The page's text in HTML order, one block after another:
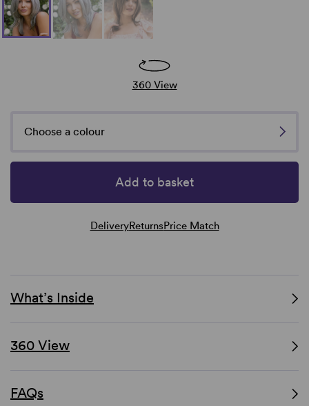
360 View
Choose a colour
Add to basket
DeliveryReturnsPrice Match
What’s Inside
360 View
FAQs